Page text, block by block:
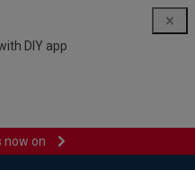
DIY app
now on